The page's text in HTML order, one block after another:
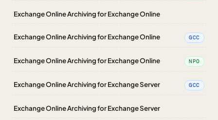
Exchange Online Archiving for Exchange Online
Exchange Online Archiving for Exchange Online GCC
Exchange Online Archiving for Exchange Online NPO
Exchange Online Archiving for Exchange Server GCC
Exchange Online Archiving for Exchange Server